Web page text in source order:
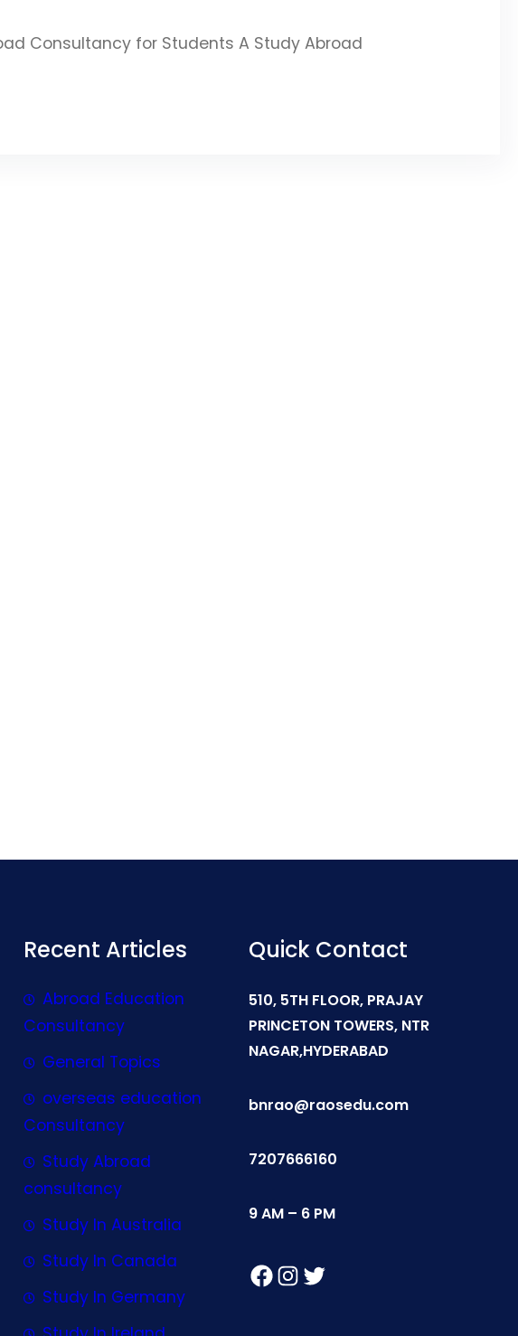
Consultancy for Students A Study Abroad
Recent Articles
Abroad Education
Consultancy
General Topics
overseas education
Consultancy
Study Abroad
consultancy
Study In Australia
Study In Canada
Study In Germany
Quick Contact
510, 5TH FLOOR, PRAJAY
PRINCETON TOWERS, NTR
NAGAR,HYDERABAD
bnrao@raosedu.com
7207666160
9 AM – 6 PM
Facebook Instagram Twitter